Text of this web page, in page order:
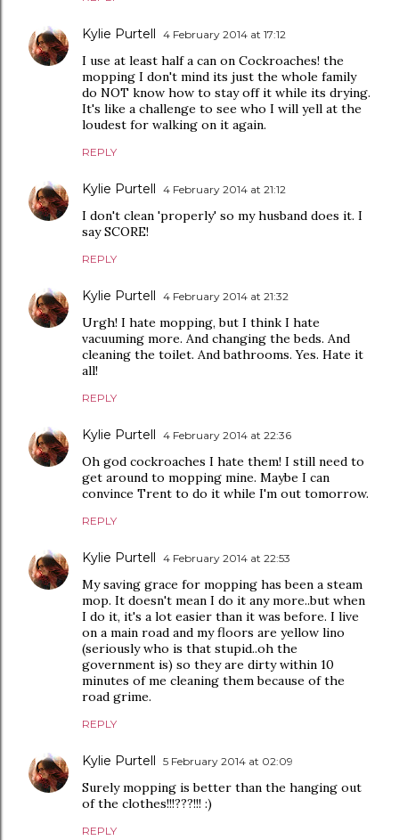
Kylie Purtell 4 February 2014 at 17:12
I use at least half a can on Cockroaches! the
mopping I don't mind its just the whole family
do NOT know how to stay off it while its drying.
It's like a challenge to see who I will yell at the
loudest for walking on it again.
REPLY
Kylie Purtell 4 February 2014 at 21:12
I don't clean 'properly' so my husband does it. I
say SCORE!
REPLY
Kylie Purtell 4 February 2014 at 21:32
Urgh! I hate mopping, but I think I hate
vacuuming more. And changing the beds. And
cleaning the toilet. And bathrooms. Yes. Hate it
all!
REPLY
Kylie Purtell 4 February 2014 at 22:36
Oh god cockroaches I hate them! I still need to
get around to mopping mine. Maybe I can
convince Trent to do it while I'm out tomorrow.
REPLY
Kylie Purtell 4 February 2014 at 22:53
My saving grace for mopping has been a steam
mop. It doesn't mean I do it any more..but when
I do it, it's a lot easier than it was before. I live
on a main road and my floors are yellow lino
(seriously who is that stupid..oh the
government is) so they are dirty within 10
minutes of me cleaning them because of the
road grime.
REPLY
Kylie Purtell 5 February 2014 at 02:09
Surely mopping is better than the hanging out
of the clothes!!!???!!! :)
REPLY